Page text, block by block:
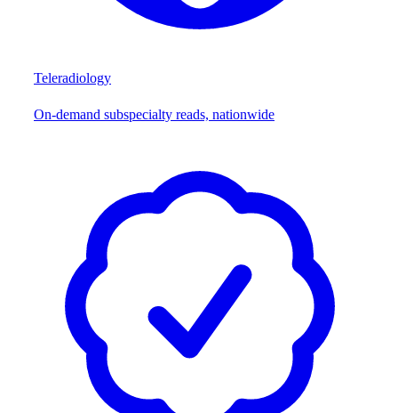
Teleradiology
On-demand subspecialty reads, nationwide